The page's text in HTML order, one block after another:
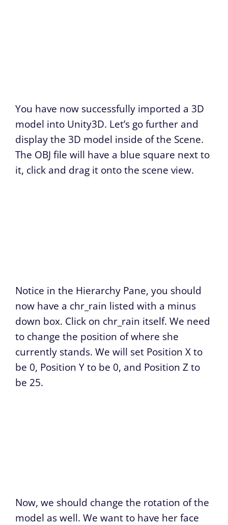
You have now successfully imported a 3D
model into Unity3D. Let’s go further and
display the 3D model inside of the Scene.
The OBJ file will have a blue square next to
it, click and drag it onto the scene view.
Notice in the Hierarchy Pane, you should
now have a chr_rain listed with a minus
down box. Click on chr_rain itself. We need
to change the position of where she
currently stands. We will set Position X to
be 0, Position Y to be 0, and Position Z to
be 25.
Now, we should change the rotation of the
model as well. We want to have her face